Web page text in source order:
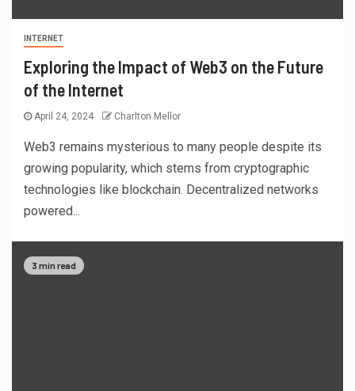
INTERNET
Exploring the Impact of Web3 on the Future
of the Internet
April 24, 2024 Charlton Mellor
Web3 remains mysterious to many people despite its
growing popularity, which stems from cryptographic
technologies like blockchain. Decentralized networks
powered...
3 min read